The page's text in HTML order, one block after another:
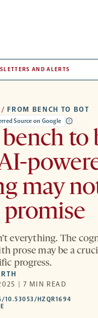
AND ALERTS
/ FROM BENCH TO BOT
Source on Google
to
may
everything. The
prose may be a
progress.
| 7 MIN READ
10.53053/HZQR1694